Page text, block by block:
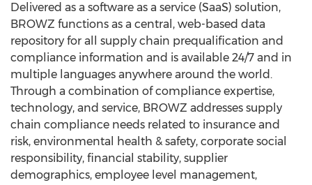
Delivered as a software as a service (SaaS) solution,
BROWZ functions as a central, web-based data
repository for all supply chain prequalification and
compliance information and is available 24/7 and in
multiple languages anywhere around the world.
Through a combination of compliance expertise,
technology, and service, BROWZ addresses supply
chain compliance needs related to insurance and
risk, environmental health & safety, corporate social
responsibility, financial stability, supplier
demographics, employee level management,